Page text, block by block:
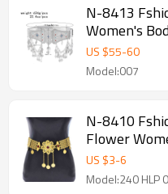
N-8413
Women's
US $55-60
Model:007
N-8410
Flower
Carved
US $3-6
Model:240 HLP